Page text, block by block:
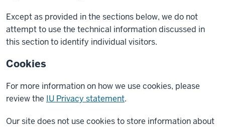
Except as provided in the sections below, we do not
attempt to use the technical information discussed in
this section to identify individual visitors.
Cookies
For more information on how we use cookies, please
review the IU Privacy statement.
Our site does not use cookies to store information about